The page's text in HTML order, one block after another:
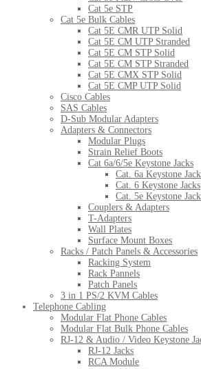
Cat 5e STP
Cat 5e Bulk Cables
Cat 5E CMR UTP Solid
Cat 5E CM UTP Stranded
Cat 5E CM STP Solid
Cat 5E CM STP Stranded
Cat 5E CMX STP Solid
Cat 5E CMP UTP Solid
Cisco Cables
SAS Cables
D-Sub Modular Adapters
Adapters & Connectors
Modular Plugs
Strain Relief Boots
Cat 6a/6/5e Keystone Jacks
Cat. 6a Keystone
Cat. 6 Keystone Jacks
Cat. 5e Keystone
Couplers & Adapters
T-Adapters
Wall Plates
Surface Mount Boxes
Racks / Patch Panels & Accessories
Racking System
Rack Pannels
Patch Panels
3 in 1 PS/2 KVM Cables
Telephone Cabling
Modular Flat Phone Cables
Modular Flat Bulk Phone Cables
RJ-12 & Audio / Video Keystone
RJ-12 Jacks
RCA Module